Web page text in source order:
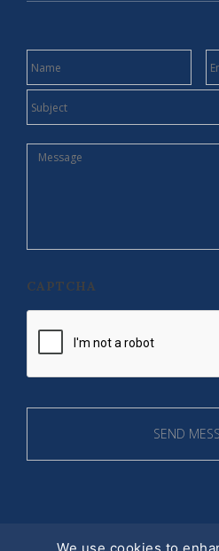
NAME
MESSAGE
CAPTCHA